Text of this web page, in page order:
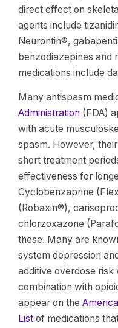
direct effect on
agents include
Neurontin®,
benzodiazepines and
medications include
Many antispasm
Administration (FDA)
with acute
spasm. However,
short treatment
effectiveness for
Cyclobenzaprine
(Robaxin®),
chlorzoxazone
these. Many are
system depression
additive overdose risk
combination with
appear on the
List of medications